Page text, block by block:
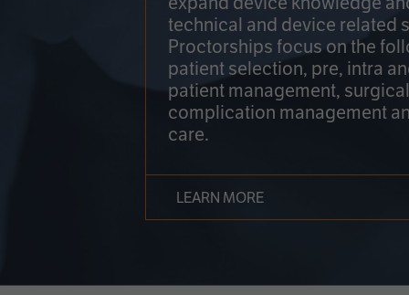
technical and device related
Proctorships focus on the
patient selection, pre, intra
patient management,
complication management
care.
LEARN MORE